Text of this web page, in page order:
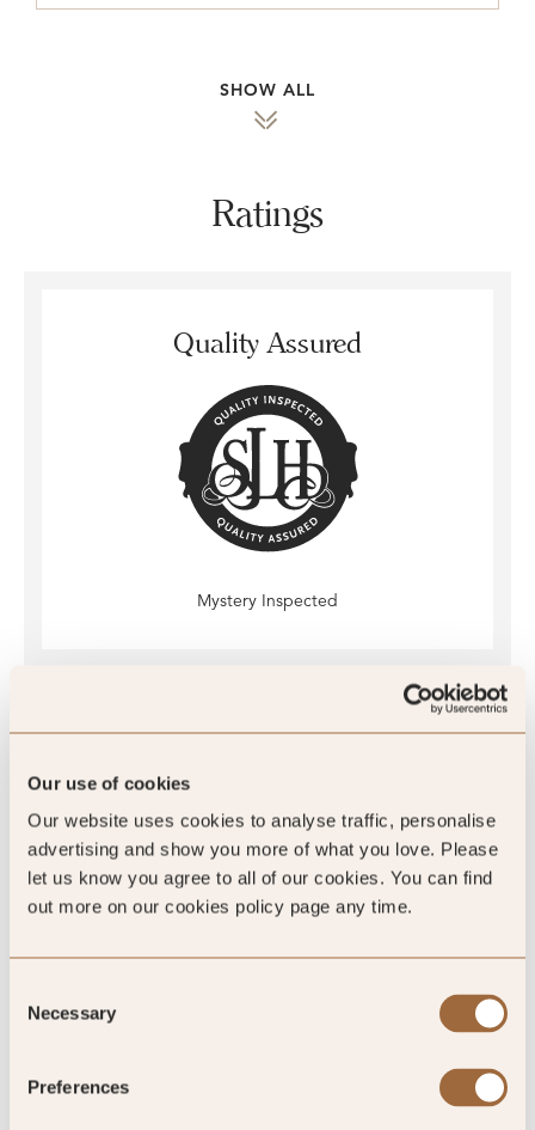
Our use of cookies
Our website uses cookies to analyse traffic, personalise
advertising and show you more of what you love. Please
let us know you agree to all of our cookies. You can find
out more on our cookies policy page any time.
Selection
Necessary
Preferences
SHOW ALL
Ratings
Quality Assured
Mystery Inspected
4.5/5